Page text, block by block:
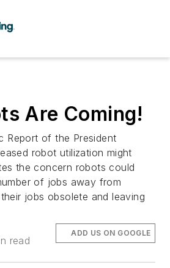
Are Coming!
Report of the President
robot utilization might
the concern robots could
of jobs away from
jobs obsolete and leaving
read
ADD US ON GOOGLE